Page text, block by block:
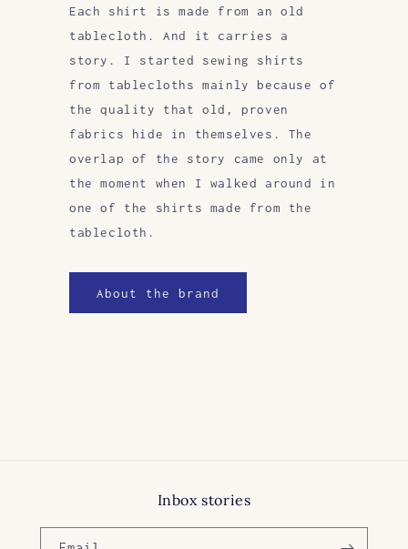
Each shirt is made from an old
tablecloth. And it carries a
story. I started sewing shirts
from tablecloths mainly because of
the quality that old, proven
fabrics hide in themselves. The
overlap of the story came only at
the moment when I walked around in
one of the shirts made from the
tablecloth.
About the brand
Inbox stories